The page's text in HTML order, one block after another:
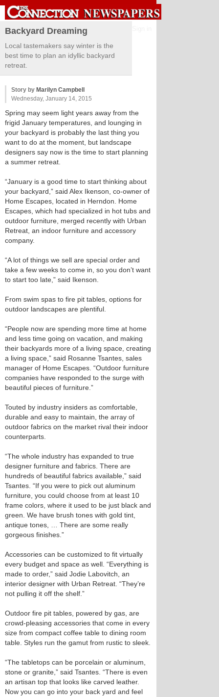
Backyard Dreaming
Local tastemakers say winter is the
best time to plan an idyllic backyard
retreat.
Story by Marilyn Campbell
Wednesday, January 14, 2015
Spring may seem light years away from the
frigid January temperatures, and lounging in
your backyard is probably the last thing you
want to do at the moment, but landscape
designers say now is the time to start planning
a summer retreat.
“January is a good time to start thinking about
your backyard,” said Alex Ikenson, co-owner of
Home Escapes, located in Herndon. Home
Escapes, which had specialized in hot tubs and
outdoor furniture, merged recently with Urban
Retreat, an indoor furniture and accessory
company.
“A lot of things we sell are special order and
take a few weeks to come in, so you don’t want
to start too late,” said Ikenson.
From swim spas to fire pit tables, options for
outdoor landscapes are plentiful.
“People now are spending more time at home
and less time going on vacation, and making
their backyards more of a living space, creating
a living space,” said Rosanne Tsantes, sales
manager of Home Escapes. “Outdoor furniture
companies have responded to the surge with
beautiful pieces of furniture.”
Touted by industry insiders as comfortable,
durable and easy to maintain, the array of
outdoor fabrics on the market rival their indoor
counterparts.
“The whole industry has expanded to true
designer furniture and fabrics. There are
hundreds of beautiful fabrics available,” said
Tsantes. “If you were to pick out aluminum
furniture, you could choose from at least 10
frame colors, where it used to be just black and
green. We have brush tones with gold tint,
antique tones, … There are some really
gorgeous finishes.”
Accessories can be customized to fit virtually
every budget and space as well. “Everything is
made to order,” said Jodie Labovitch, an
interior designer with Urban Retreat. “They’re
not pulling it off the shelf.”
Outdoor fire pit tables, powered by gas, are
crowd-pleasing accessories that come in every
size from compact coffee table to dining room
table. Styles run the gamut from rustic to sleek.
“The tabletops can be porcelain or aluminum,
stone or granite,” said Tsantes. “There is even
an artisan top that looks like carved leather.
Now you can go into your back yard and feel